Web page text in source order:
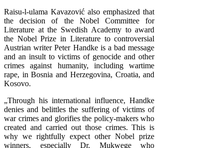
Raisu-l-ulama Kavazović also emphasized that
the decision of the Nobel Committee for
Literature at the Swedish Academy to award
the Nobel Prize in Literature to controversial
Austrian writer Peter Handke is a bad message
and an insult to victims of genocide and other
crimes against humanity, including wartime
rape, in Bosnia and Herzegovina, Croatia, and
Kosovo.
„Through his international influence, Handke
denies and belittles the suffering of victims of
war crimes and glorifies the policy-makers who
created and carried out those crimes. This is
why we rightfully expect other Nobel prize
winners, especially Dr. Mukwege who